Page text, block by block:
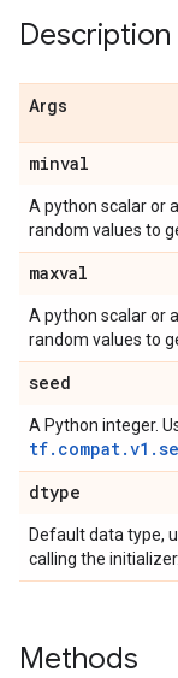
Description
Args
minval
A python scalar or
random values to
maxval
A python scalar or
random values to
seed
A Python integer.
dtype
Default data type,
calling the initializer.
Methods